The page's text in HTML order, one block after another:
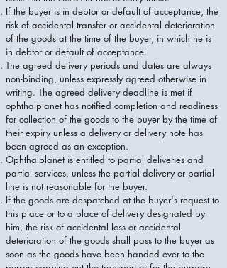
If the buyer is in debtor or default of acceptance, the
risk of accidental transfer or accidental deterioration
of the goods at the time of the buyer, in which he is
in debtor or default of acceptance.
The agreed delivery periods and dates are always
non-binding, unless expressly agreed otherwise in
writing. The agreed delivery deadline is met if
ophthalplanet has notified completion and readiness
for collection of the goods to the buyer by the time of
their expiry unless a delivery or delivery note has
been agreed as an exception.
Ophthalplanet is entitled to partial deliveries and
partial services, unless the partial delivery or partial
line is not reasonable for the buyer.
If the goods are despatched at the buyer's request to
this place or to a place of delivery designated by
him, the risk of accidental loss or accidental
deterioration of the goods shall pass to the buyer as
soon as the goods have been handed over to the